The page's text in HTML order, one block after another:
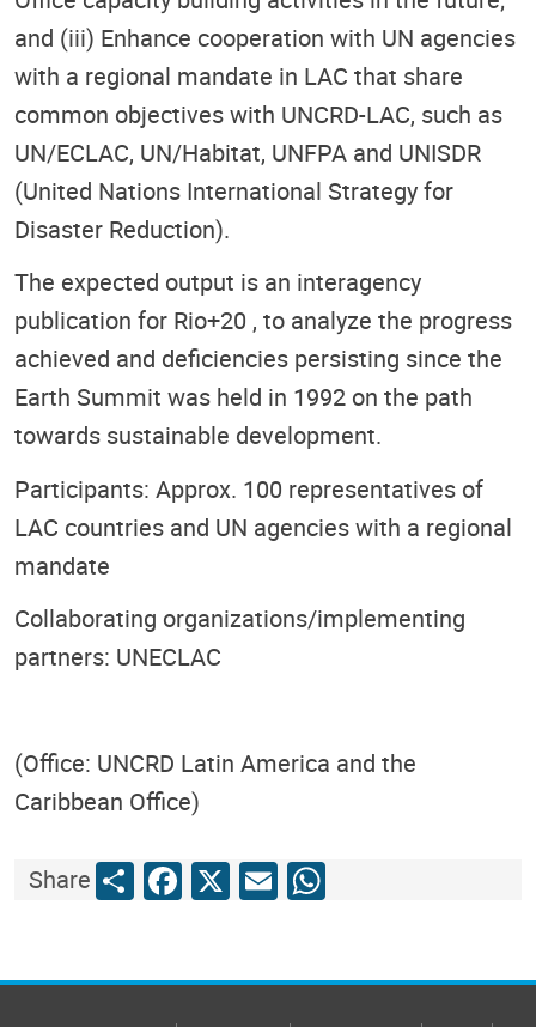
and (iii) Enhance cooperation with UN agencies
with a regional mandate in LAC that share
common objectives with UNCRD-LAC, such as
UN/ECLAC, UN/Habitat, UNFPA and UNISDR
(United Nations International Strategy for
Disaster Reduction).
The expected output is an interagency
publication for Rio+20 , to analyze the progress
achieved and deficiencies persisting since the
Earth Summit was held in 1992 on the path
towards sustainable development.
Participants: Approx. 100 representatives of
LAC countries and UN agencies with a regional
mandate
Collaborating organizations/implementing
partners: UNECLAC
(Office: UNCRD Latin America and the
Caribbean Office)
ShareShareFacebook
X EmailWhatsApp